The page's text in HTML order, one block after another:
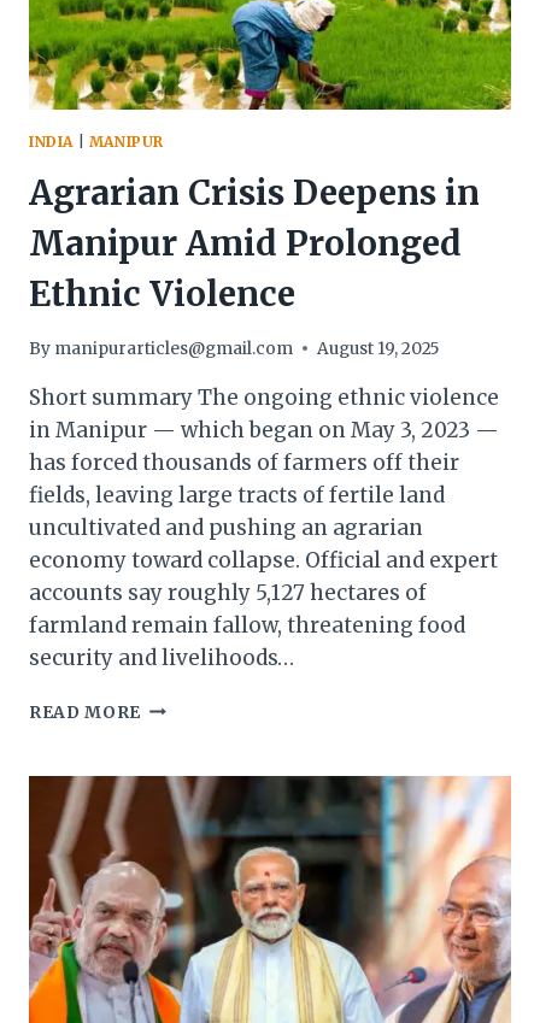
INDIA| MANIPUR
Agrarian Crisis Deepens in
Manipur Amid Prolonged
Ethnic Violence
By manipurarticles@gmail.com August 19, 2025
Short summary The ongoing ethnic violence
in Manipur — which began on May 3, 2023 —
has forced thousands of farmers off their
fields, leaving large tracts of fertile land
uncultivated and pushing an agrarian
economy toward collapse. Official and expert
accounts say roughly 5,127 hectares of
farmland remain fallow, threatening food
security and livelihoods…
READ MORE AGRARIAN
IN
MANIPUR
AMID
PROLONGED
ETHNIC
VIOLENCE